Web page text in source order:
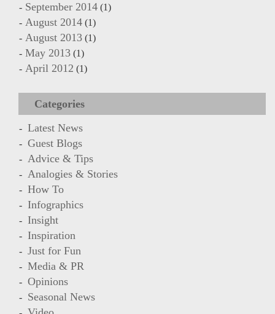
September 2014 (1)
August 2014 (1)
August 2013 (1)
May 2013 (1)
April 2012 (1)
Categories
Latest News
Guest Blogs
Advice & Tips
Analogies & Stories
How To
Infographics
Insight
Inspiration
Just for Fun
Media & PR
Opinions
Seasonal News